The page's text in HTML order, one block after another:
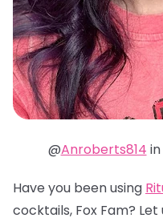
@Anroberts814 in
Have you been using
cocktails, Fox Fam?